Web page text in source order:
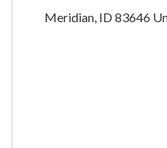
Meridian, ID83646